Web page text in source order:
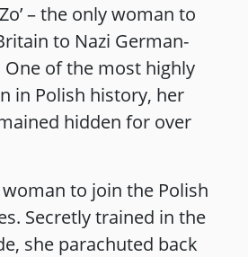
– the only woman to
to Nazi German-
One of the most highly
in Polish history, her
hidden for over
to join the Polish
Secretly trained in the
she parachuted back